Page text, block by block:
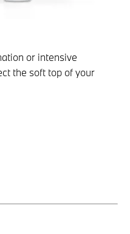
or intensive
the soft top of your